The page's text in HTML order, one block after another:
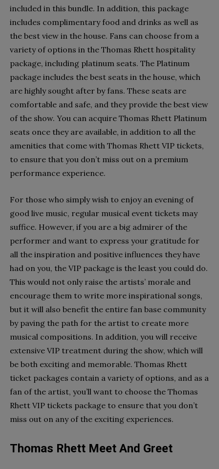
included in this bundle. In addition, this package
includes complimentary food and drinks as well as
the best view in the house. Fans can choose from a
variety of options in the Thomas Rhett hospitality
package, including platinum seats. The Platinum
package includes the best seats in the house, which
are highly sought after by fans. These seats are
comfortable and safe, and they provide the best view
of the show. You can acquire Thomas Rhett Platinum
seats once they are available, in addition to all the
amenities that come with Thomas Rhett VIP tickets,
to ensure that you don’t miss out on a premium
performance experience.
For those who simply wish to enjoy an evening of
good live music, regular musical event tickets may
suffice. However, if you are a big admirer of the
performer and want to express your gratitude for
all the inspiration and positive influences they have
had on you, the VIP package is the least you could do.
This would not only raise the artists’ morale and
encourage them to write more inspirational songs,
but it will also benefit the entire fan base community
by paving the path for the artist to create more
musical compositions. In addition, you will receive
extensive VIP treatment during the show, which will
be both exciting and memorable. Thomas Rhett
ticket packages contain a variety of options, and as a
fan of the artist, you’ll want to choose the Thomas
Rhett VIP tickets package to ensure that you don’t
miss out on any of the exciting experiences.
Thomas Rhett Meet And Greet